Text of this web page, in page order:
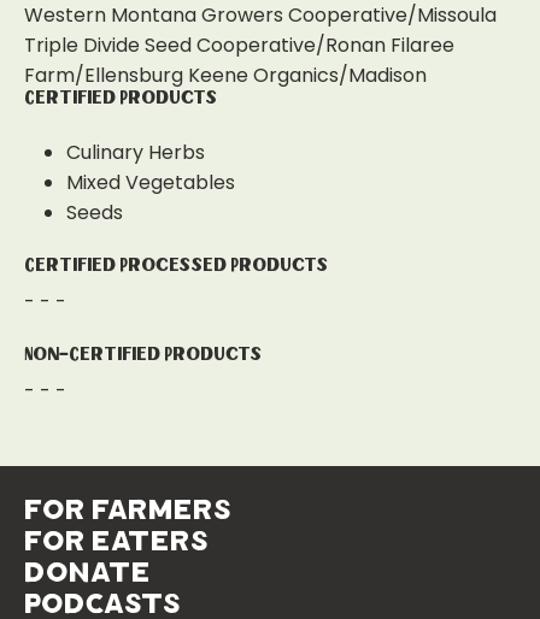
Western Montana Growers Cooperative/Missoula
Triple Divide Seed Cooperative/Ronan Filaree
Farm/Ellensburg Keene Organics/Madison
Certified Products
Culinary Herbs
Mixed Vegetables
Seeds
Certified Processed Products
- - -
Non-Certified Products
- - -
for farmers
for eaters
donate
podcasts